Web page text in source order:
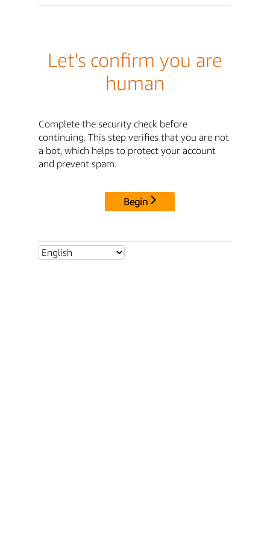
Let's confirm you are
human
Complete the security check before
continuing. This step verifies that you are not
a bot, which helps to protect your account
and prevent spam.
Begin